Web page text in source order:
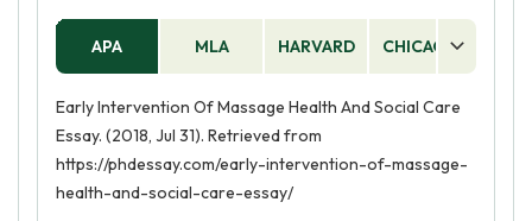
APA MLA HARVARD CHICAGO
Early Intervention Of Massage Health And Social Care
Essay. (2018, Jul 31). Retrieved from
https://phdessay.com/early-intervention-of-massage-
health-and-social-care-essay/